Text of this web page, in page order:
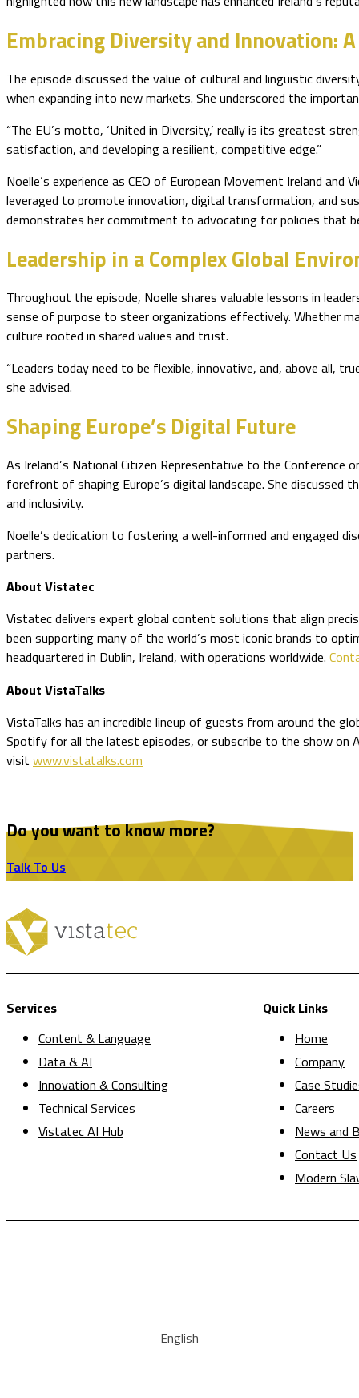
Embracing Diversity and Innovation:
The episode discussed the value of cultural and linguistic
when expanding into new markets. She underscored the
“The EU’s motto, ‘United in Diversity,’ really is its greatest
satisfaction, and developing a resilient, competitive edge.”
Noelle’s experience as CEO of European Movement Ireland
leveraged to promote innovation, digital transformation, and
demonstrates her commitment to advocating for policies that
Leadership in a Complex Global
Throughout the episode, Noelle shares valuable lessons in
sense of purpose to steer organizations effectively. Whether
culture rooted in shared values and trust.
“Leaders today need to be flexible, innovative, and, above all,
she advised.
Shaping Europe’s Digital Future
As Ireland’s National Citizen Representative to the Conference
forefront of shaping Europe’s digital landscape. She
and inclusivity.
Noelle’s dedication to fostering a well-informed and engaged
partners.
About Vistatec
Vistatec delivers expert global content solutions that align
been supporting many of the world’s most iconic brands to
headquartered in Dublin, Ireland, with operations worldwide.
About VistaTalks
VistaTalks has an incredible lineup of guests from around the
Spotify for all the latest episodes, or subscribe to the show on
visit www.vistatalks.com
Do you want to know more?
Talk To Us
Services
Content & Language
Data & AI
Innovation & Consulting
Technical Services
Vistatec AI Hub
Quick Links
Home
Company
Case
Careers
News and
Contact Us
Modern
English